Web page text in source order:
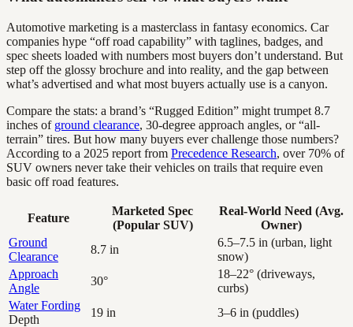
Automotive marketing is a masterclass in fantasy economics. Car
companies hype “off road capability” with taglines, badges, and
spec sheets loaded with numbers most buyers don’t understand. But
step off the glossy brochure and into reality, and the gap between
what’s advertised and what most buyers actually use is a canyon.
Compare the stats: a brand’s “Rugged Edition” might trumpet 8.7
inches of ground clearance, 30-degree approach angles, or “all-
terrain” tires. But how many buyers ever challenge those numbers?
According to a 2025 report from Precedence Research, over 70% of
SUV owners never take their vehicles on trails that require even
basic off road features.
Feature
Marketed Spec
(Popular SUV)
Real-World Need (Avg.
Owner)
Ground
Clearance
8.7 in
6.5–7.5 in (urban, light
snow)
Approach
Angle
30°
18–22° (driveways,
curbs)
Water Fording
Depth
19 in
3–6 in (puddles)